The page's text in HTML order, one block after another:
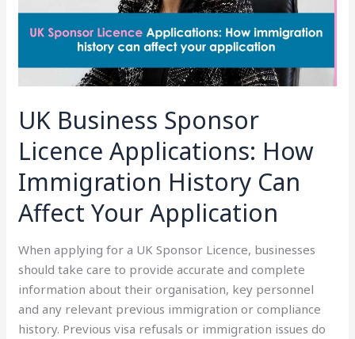
UK Business Sponsor
Licence Applications: How
Immigration History Can
Affect Your Application
When applying for a UK Sponsor Licence, businesses
should take care to provide accurate and complete
information about their organisation, key personnel
and any relevant previous immigration or compliance
history. Previous visa refusals or immigration issues do
Can